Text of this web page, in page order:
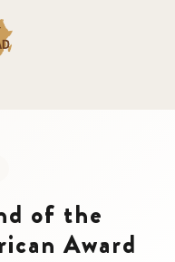
of the
Award